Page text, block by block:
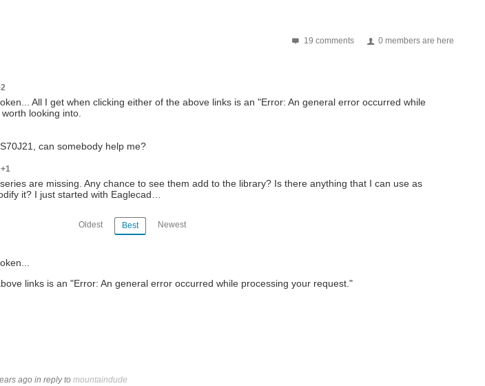
19 comments 0 members are here
All I get when clicking either of the above links is an "Error: An general error occurred while
looking into.
can somebody help me?
+1
are missing. Any chance to see them add to the library? Is there anything that I can use as
it? I just started with Eaglecad…
Oldest Best Newest
links is an "Error: An general error occurred while processing your request. "
ago in reply to mountaindude